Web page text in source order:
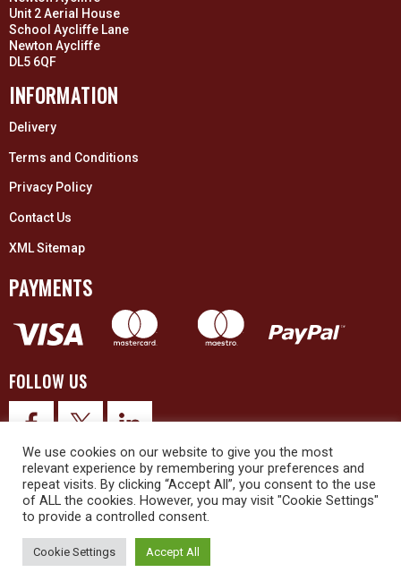
Unit 2 Aerial House
School Aycliffe Lane
Newton Aycliffe
DL5 6QF
INFORMATION
Delivery
Terms and Conditions
Privacy Policy
Contact Us
XML Sitemap
PAYMENTS
FOLLOW US
© 2026 Upex Electrical Distributors (Yorkshire) Ltd and its registered
We use cookies on our website to give you the most
relevant experience by remembering your preferences and
repeat visits. By clicking “Accept All”, you consent to the use
of ALL the cookies. However, you may visit "Cookie Settings"
to provide a controlled consent.
Cookie Settings Accept All